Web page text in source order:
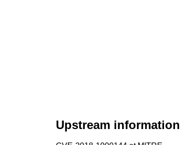
Upstream information